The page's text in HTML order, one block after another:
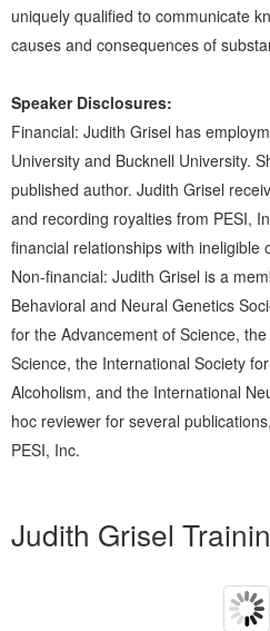
uniquely qualified to communicate
causes and consequences of
Speaker Disclosures:
Financial: Judith Grisel has
University and Bucknell University.
published author. Judith Grisel
and recording royalties from PESI,
financial relationships with ineligible
Non-financial: Judith Grisel is a
Behavioral and Neural Genetics
for the Advancement of Science,
Science, the International Society
Alcoholism, and the International
hoc reviewer for several
PESI, Inc.
Judith Grisel